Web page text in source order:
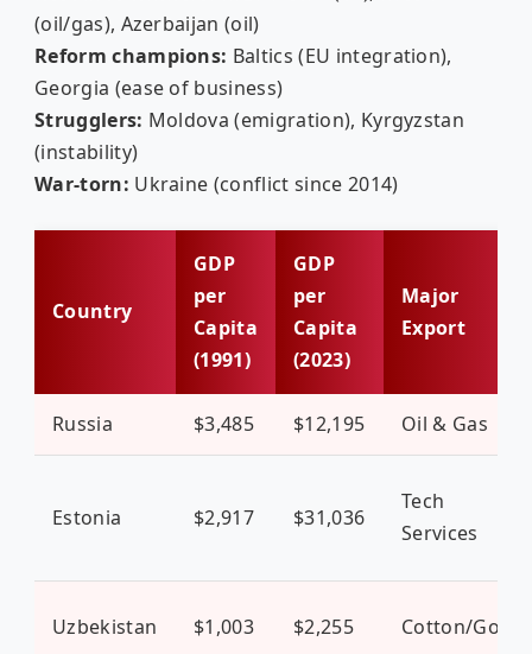
(oil/gas), Azerbaijan (oil)
Reform champions: Baltics (EU integration),
Georgia (ease of business)
Strugglers: Moldova (emigration), Kyrgyzstan
(instability)
War-torn: Ukraine (conflict since 2014)
Country
GDP
per
Capita
(1991)
GDP
per
Capita
(2023)
Major
Export
Russia $3,485 $12,195 Oil & Gas
Estonia $2,917 $31,036
Tech
Services
Uzbekistan $1,003 $2,255 Cotton/Gold